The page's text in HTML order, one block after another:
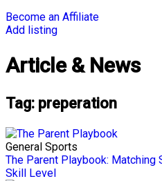
Become an Affiliate
Add listing
Article & News
Tag: preperation
General Sports
The Parent Playbook: Matching
Skill Level